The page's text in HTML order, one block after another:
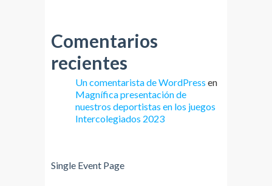
Comentarios
recientes
Un comentarista de WordPress en
Magnífica presentación de
nuestros deportistas en los juegos
Intercolegiados 2023
Single Event Page